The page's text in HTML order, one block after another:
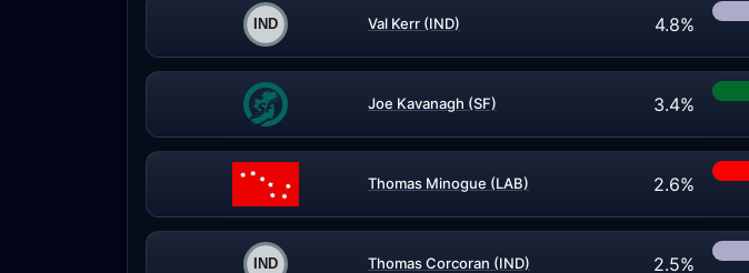
Val Kerr (IND) 4.8%
Joe Kavanagh (SF) 3.4%
Thomas Minogue (LAB) 2.6%
Thomas Corcoran (IND) 2.5%